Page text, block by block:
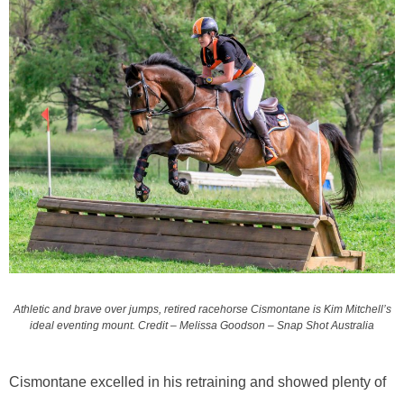
Athletic and brave over jumps, retired racehorse Cismontane is Kim Mitchell’s
ideal eventing mount. Credit – Melissa Goodson – Snap Shot Australia
Cismontane excelled in his retraining and showed plenty of